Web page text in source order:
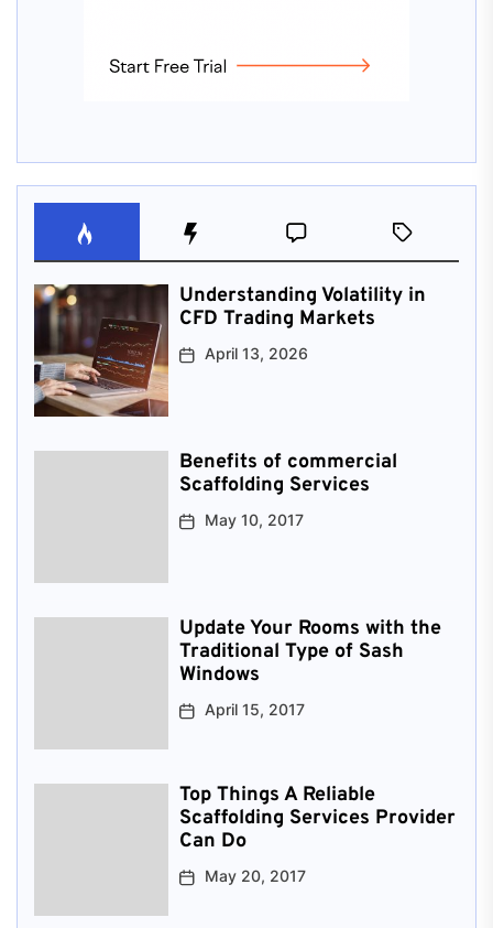
Understanding Volatility in
CFD Trading Markets
April 13, 2026
Benefits of commercial
Scaffolding Services
May 10, 2017
Update Your Rooms with the
Traditional Type of Sash
Windows
April 15, 2017
Top Things A Reliable
Scaffolding Services Provider
Can Do
May 20, 2017